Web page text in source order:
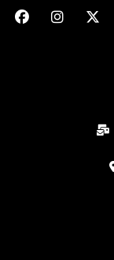
F
a
I
n
X
-